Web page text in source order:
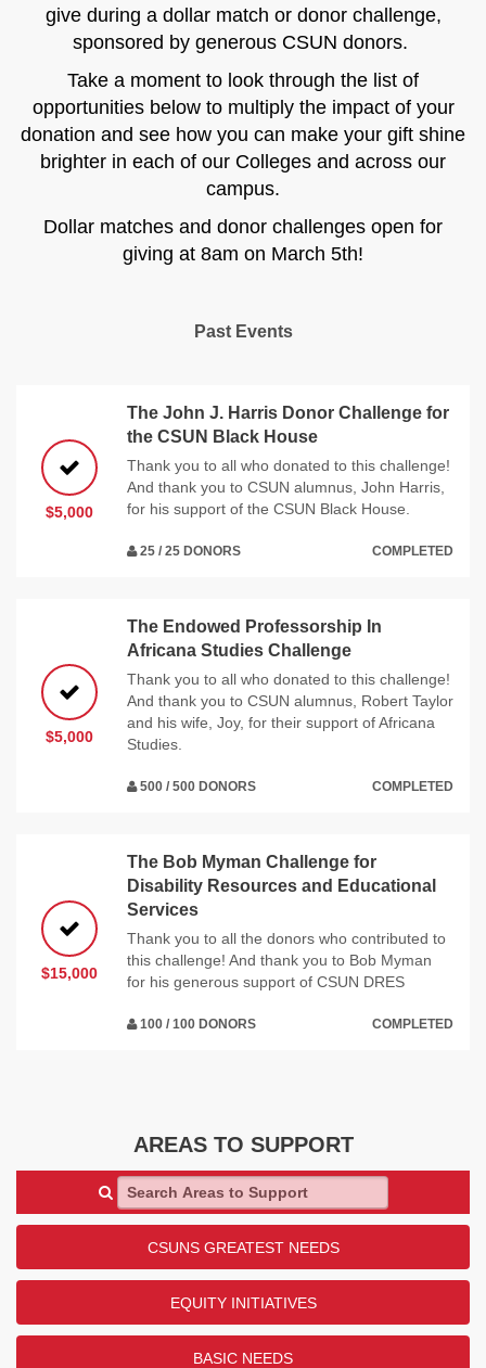
give during a dollar match or donor challenge,
sponsored by generous CSUN donors.
Take a moment to look through the list of
opportunities below to multiply the impact of your
donation and see how you can make your gift shine
brighter in each of our Colleges and across our
campus.
Dollar matches and donor challenges open for
giving at 8am on March 5th!
Past Events
$5,000
The John J. Harris Donor Challenge for
the CSUN Black House
Thank you to all who donated to this challenge!
And thank you to CSUN alumnus, John Harris,
for his support of the CSUN Black House.
25 / 25 DONORS COMPLETED
$5,000
The Endowed Professorship In
Africana Studies Challenge
Thank you to all who donated to this challenge!
And thank you to CSUN alumnus, Robert Taylor
and his wife, Joy, for their support of Africana
Studies.
500 / 500 DONORS COMPLETED
$15,000
The Bob Myman Challenge for
Disability Resources and Educational
Services
Thank you to all the donors who contributed to
this challenge! And thank you to Bob Myman
for his generous support of CSUN DRES
100 / 100 DONORS COMPLETED
AREAS TO SUPPORT
Search Areas to Support
CSUNS GREATEST NEEDS
EQUITY INITIATIVES
BASIC NEEDS